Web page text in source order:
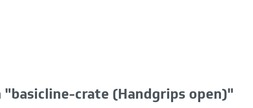
crate (Handgrips open)"